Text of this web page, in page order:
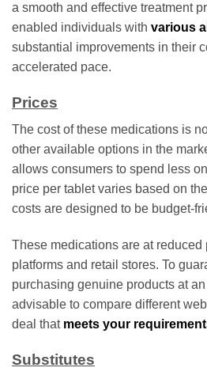
a smooth and effective treatment
enabled individuals with various
substantial improvements in their
accelerated pace.
Prices
The cost of these medications is
other available options in the
allows consumers to spend less
price per tablet varies based on
costs are designed to be budget-
These medications are at
platforms and retail stores. To
purchasing genuine products at
advisable to compare different
deal that meets your
Substitutes